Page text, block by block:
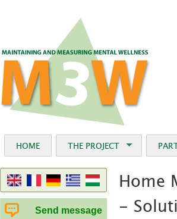
Home
-
HOME THE PROJECT
Send message